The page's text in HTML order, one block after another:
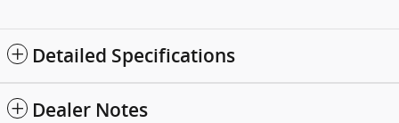
Detailed Specifications
Dealer Notes